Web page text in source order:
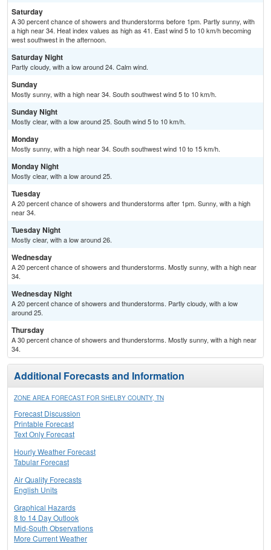
Saturday
A 30 percent chance of showers and thunderstorms before 1pm. Partly sunny, with
a high near 34. Heat index values as high as 41. East wind 5 to 10 km/h becoming
west southwest in the afternoon.
Saturday Night
Partly cloudy, with a low around 24. Calm wind.
Sunday
Mostly sunny, with a high near 34. South southwest wind 5 to 10 km/h.
Sunday Night
Mostly clear, with a low around 25. South wind 5 to 10 km/h.
Monday
Mostly sunny, with a high near 34. South southwest wind 10 to 15 km/h.
Monday Night
Mostly clear, with a low around 25.
Tuesday
A 20 percent chance of showers and thunderstorms after 1pm. Sunny, with a high
near 34.
Tuesday Night
Mostly clear, with a low around 26.
Wednesday
A 20 percent chance of showers and thunderstorms. Mostly sunny, with a high near
34.
Wednesday Night
A 20 percent chance of showers and thunderstorms. Partly cloudy, with a low
around 25.
Thursday
A 30 percent chance of showers and thunderstorms. Mostly sunny, with a high near
34.
Additional Forecasts and Information
ZONE AREA FORECAST FOR SHELBY COUNTY, TN
Forecast Discussion
Printable Forecast
Text Only Forecast
Hourly Weather Forecast
Tabular Forecast
Air Quality Forecasts
English Units
Graphical Hazards
8 to 14 Day Outlook
Mid-South Observations
More Current Weather